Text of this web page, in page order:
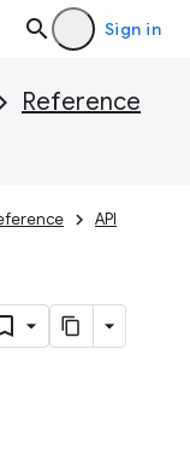
Sign in
Reference
API